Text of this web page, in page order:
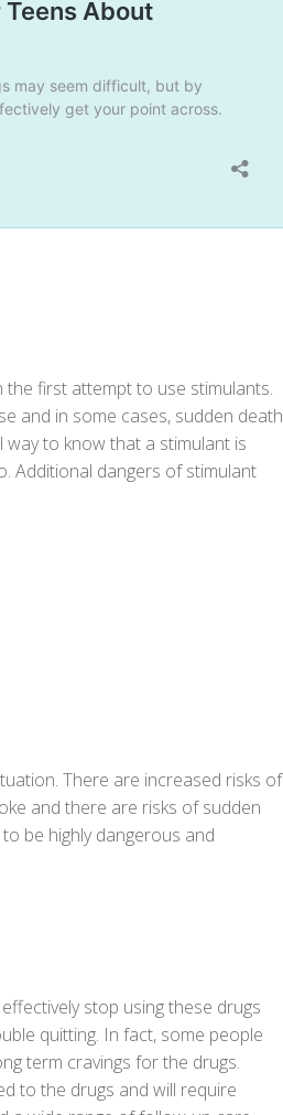
first attempt to use stimulants.
and in some cases, sudden death
to know that a stimulant is
Additional dangers of stimulant
There are increased risks of
and there are risks of sudden
be highly dangerous and
stop using these drugs
quitting. In fact, some people
term cravings for the drugs.
to the drugs and will require